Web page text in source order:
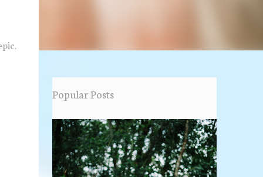
Popular Posts